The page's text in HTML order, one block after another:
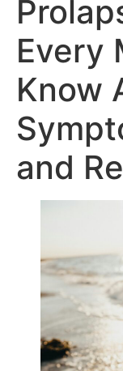
Every
Know
and